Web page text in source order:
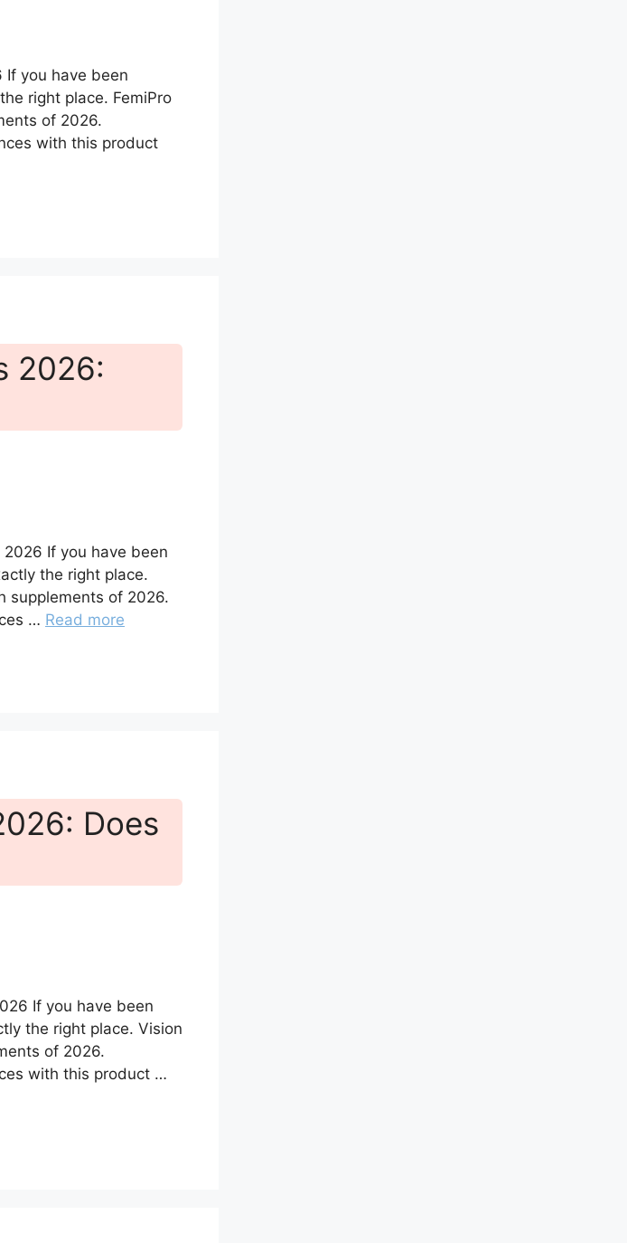
If you have been
right place. FemiPro
of 2026.
with this product
2026:
If you have been
the right place.
supplements of 2026.
… Read more
Does
If you have been
the right place. Vision
of 2026.
with this product …